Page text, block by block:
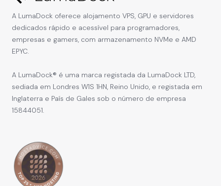
A LumaDock oferece alojamento VPS, GPU e servidores
dedicados rápido e acessível para programadores,
empresas e gamers, com armazenamento NVMe e AMD
EPYC.
A LumaDock® é uma marca registada da LumaDock LTD,
sediada em Londres W1S 1HN, Reino Unido, e registada em
Inglaterra e País de Gales sob o número de empresa
15844051.